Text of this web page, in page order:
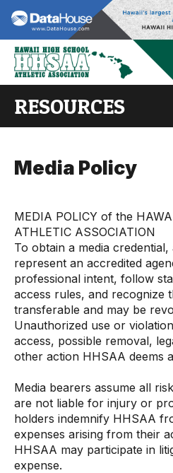
RESOURCES
Media Policy
MEDIA POLICY of the
ATHLETIC ASSOCIATION
To obtain a media
represent an accredited
professional intent, follow
access rules, and recognize
transferable and may be
Unauthorized use or
access, possible removal,
other action HHSAA deems
Media bearers assume all
are not liable for injury or
holders indemnify HHSAA
expenses arising from their
HHSAA may participate in
expense.